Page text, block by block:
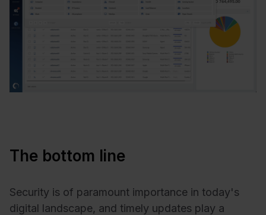
The bottom line
Security is of paramount importance in today's
digital landscape, and timely updates play a